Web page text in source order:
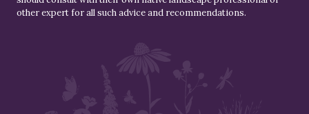
other expert for all such advice and recommendations.